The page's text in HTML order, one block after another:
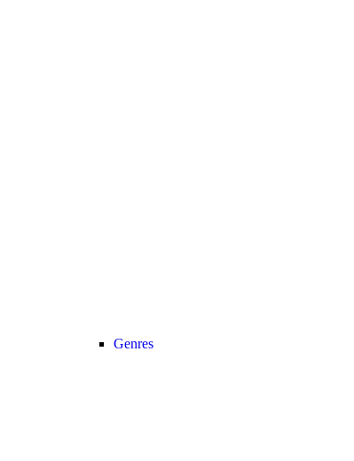
Genres